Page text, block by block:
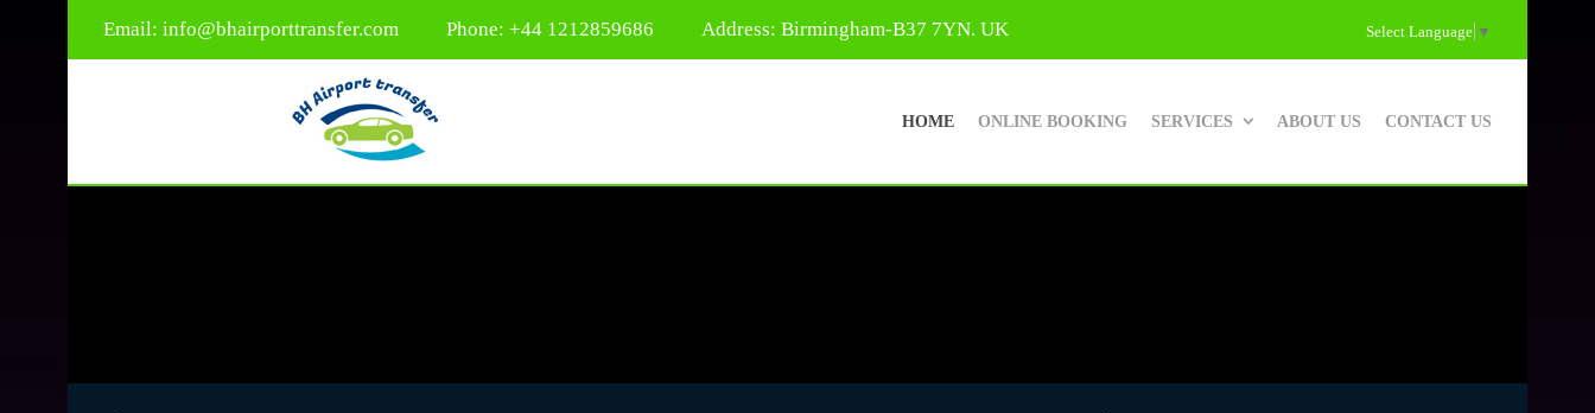
Email: info@bhairporttransfer.com Phone: +44 1212859686 Address: Birmingham-B37 7YN. UK Select Language ▼
HOME ONLINE BOOKING SERVICES ABOUT US CONTACT US